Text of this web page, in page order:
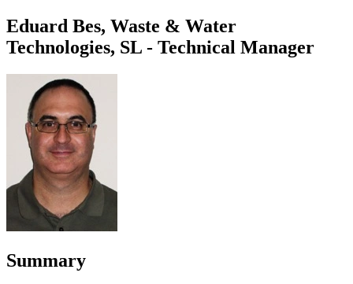
Eduard Bes, Waste & Water
Technologies, SL - Technical Manager
Summary